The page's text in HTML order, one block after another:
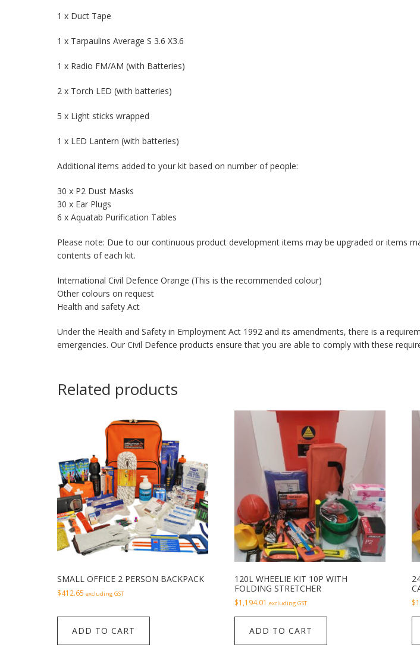
1 x Duct Tape
1 x Tarpaulins Average S 3.6 X3.6
1 x Radio FM/AM (with Batteries)
2 x Torch LED (with batteries)
5 x Light sticks wrapped
1 x LED Lantern (with batteries)
Additional items added to your kit based on number of people:
30 x P2 Dust Masks
30 x Ear Plugs
6 x Aquatab Purification Tables
Please note: Due to our continuous product development items may be upgraded or items
contents of each kit.
International Civil Defence Orange (This is the recommended colour)
Other colours on request
Health and safety Act
Under the Health and Safety in Employment Act 1992 and its amendments, there is a
emergencies. Our Civil Defence products ensure that you are able to comply with these
Related products
SMALL OFFICE 2 PERSON BACKPACK
$412.65 excluding GST
ADD TO CART
120L WHEELIE KIT 10P WITH
FOLDING STRETCHER
$1,194.01 excluding GST
ADD TO CART
$